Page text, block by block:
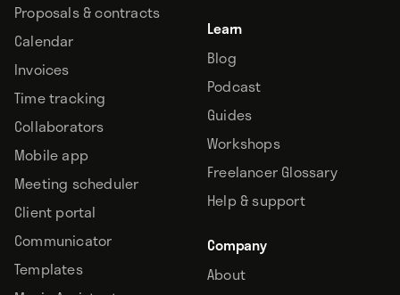
Proposals & contracts
Calendar
Invoices
Time tracking
Collaborators
Mobile app
Meeting scheduler
Client portal
Communicator
Templates
Learn
Blog
Podcast
Guides
Workshops
Freelancer Glossary
Help & support
Company
About